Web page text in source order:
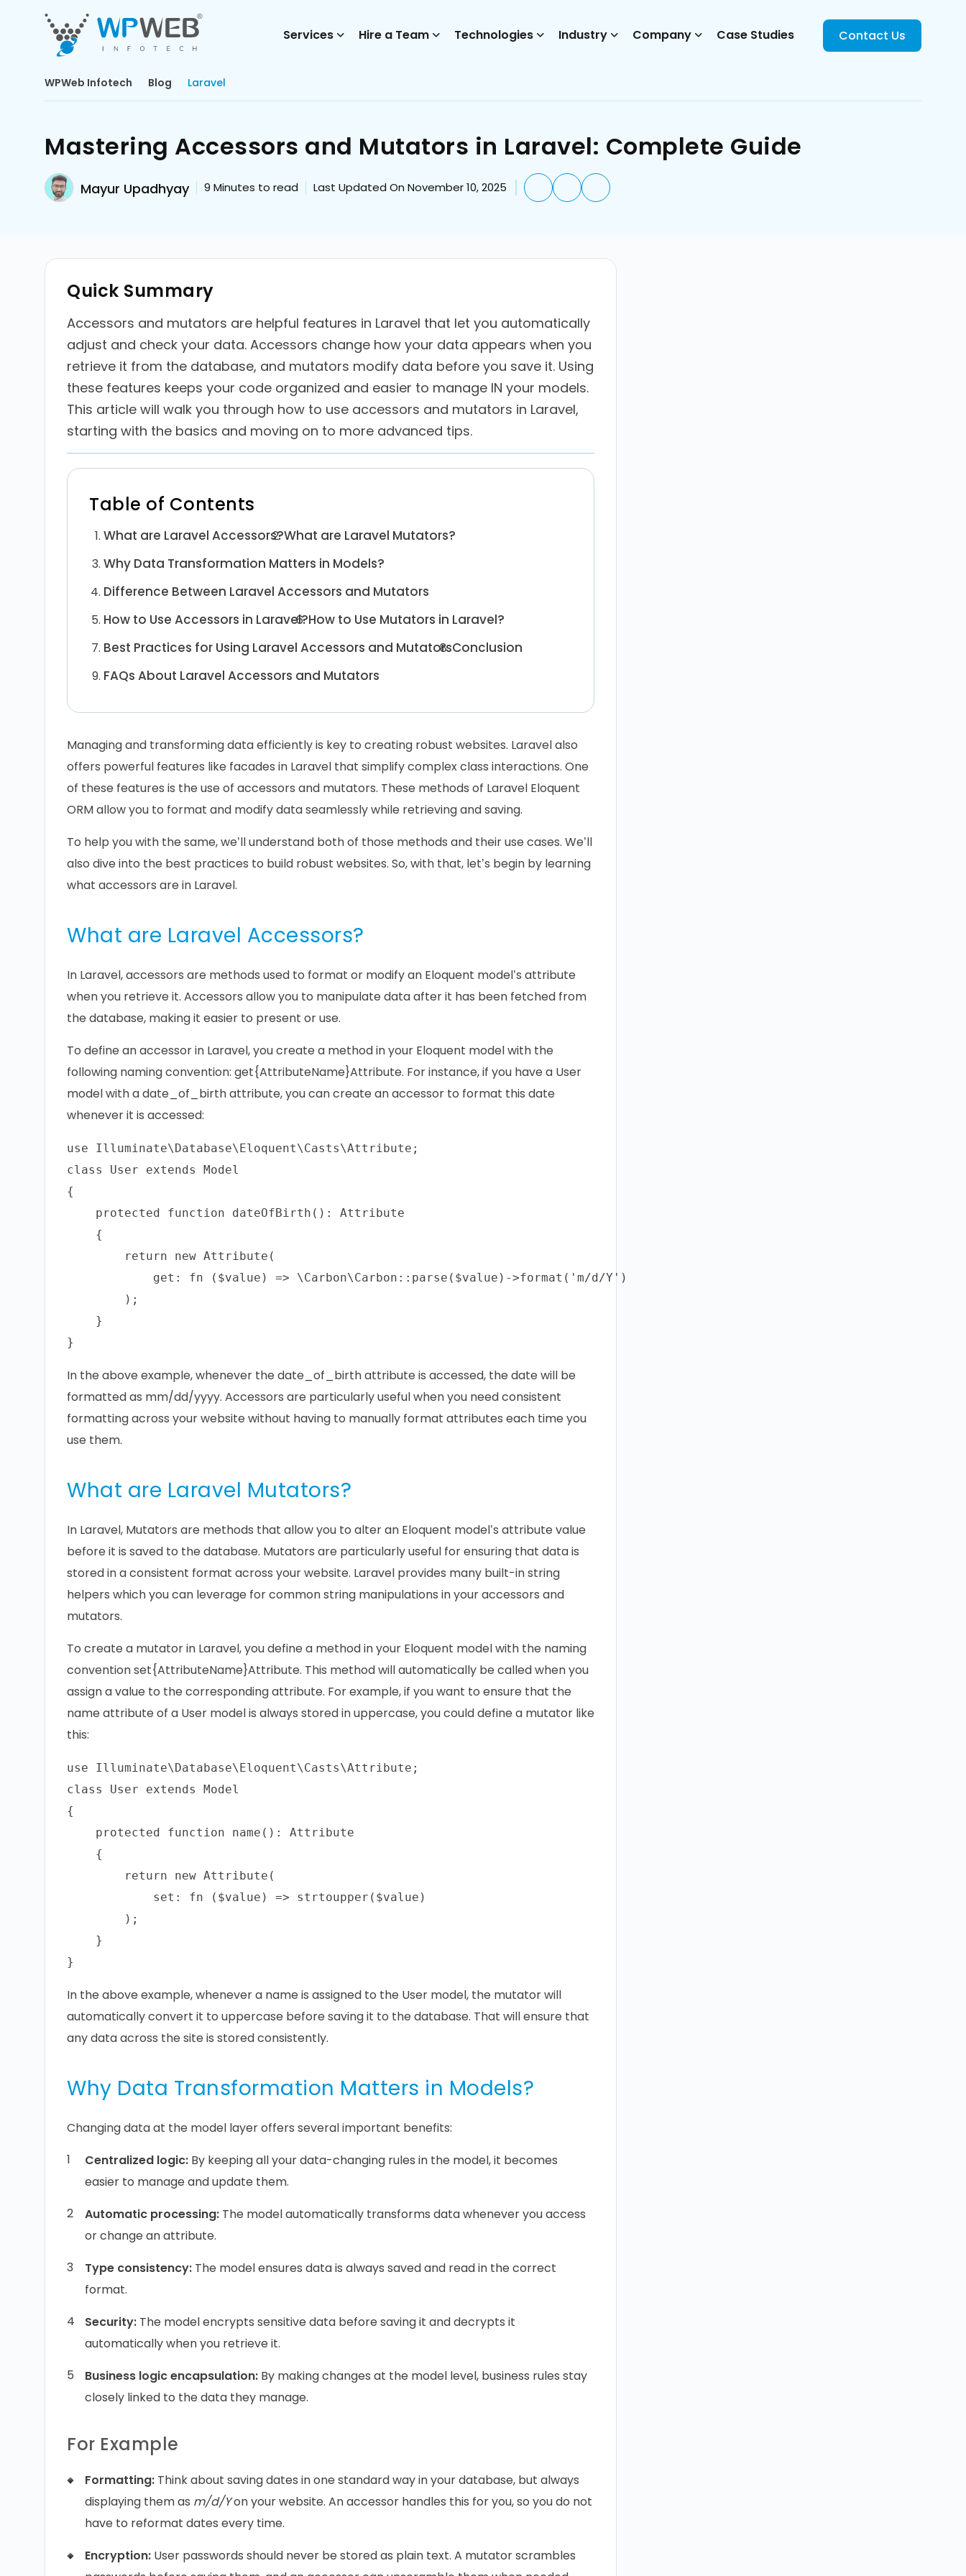
Services Hire a Team Technologies Industry Company Case Studies Contact Us
WPWeb Infotech Blog Laravel
Mastering Accessors and Mutators in Laravel: Complete Guide
Mayur Upadhyay 9 Minutes to read Last Updated On November 10, 2025
Quick Summary
Accessors and mutators are helpful features in Laravel that let you automatically
adjust and check your data. Accessors change how your data appears when you
retrieve it from the database, and mutators modify data before you save it. Using
these features keeps your code organized and easier to manage IN your models.
This article will walk you through how to use accessors and mutators in Laravel,
starting with the basics and moving on to more advanced tips.
Table of Contents
What are Laravel Accessors?What are Laravel Mutators?
Why Data Transformation Matters in Models?
Difference Between Laravel Accessors and Mutators
How to Use Accessors in Laravel?How to Use Mutators in Laravel?
Best Practices for Using Laravel Accessors and MutatorsConclusion
FAQs About Laravel Accessors and Mutators
Managing and transforming data efficiently is key to creating robust websites. Laravel also
offers powerful features like facades in Laravel that simplify complex class interactions. One
of these features is the use of accessors and mutators. These methods of Laravel Eloquent
ORM allow you to format and modify data seamlessly while retrieving and saving.
To help you with the same, we’ll understand both of those methods and their use cases. We’ll
also dive into the best practices to build robust websites. So, with that, let’s begin by learning
what accessors are in Laravel.
What are Laravel Accessors?
In Laravel, accessors are methods used to format or modify an Eloquent model’s attribute
when you retrieve it. Accessors allow you to manipulate data after it has been fetched from
the database, making it easier to present or use.
To define an accessor in Laravel, you create a method in your Eloquent model with the
following naming convention: get{AttributeName}Attribute. For instance, if you have a User
model with a date_of_birth attribute, you can create an accessor to format this date
whenever it is accessed:
use Illuminate\Database\Eloquent\Casts\Attribute;
class User extends Model
{
protected function dateOfBirth(): Attribute
{
return new Attribute(
get: fn ($value) => \Carbon\Carbon::parse($value)->format('m/d/Y')
);
}
In the above example, whenever the date_of_birth attribute is accessed, the date will be
formatted as mm/dd/yyyy. Accessors are particularly useful when you need consistent
formatting across your website without having to manually format attributes each time you
use them.
What are Laravel Mutators?
In Laravel, Mutators are methods that allow you to alter an Eloquent model’s attribute value
before it is saved to the database. Mutators are particularly useful for ensuring that data is
stored in a consistent format across your website. Laravel provides many built-in string
helpers which you can leverage for common string manipulations in your accessors and
mutators.
To create a mutator in Laravel, you define a method in your Eloquent model with the naming
convention set{AttributeName}Attribute. This method will automatically be called when you
assign a value to the corresponding attribute. For example, if you want to ensure that the
name attribute of a User model is always stored in uppercase, you could define a mutator like
this:
use Illuminate\Database\Eloquent\Casts\Attribute;
class User extends Model
{
protected function name(): Attribute
{
return new Attribute(
set: fn ($value) => strtoupper($value)
);
}
In the above example, whenever a name is assigned to the User model, the mutator will
automatically convert it to uppercase before saving it to the database. That will ensure that
any data across the site is stored consistently.
Why Data Transformation Matters in Models?
Changing data at the model layer offers several important benefits:
Centralized logic: By keeping all your data-changing rules in the model, it becomes
easier to manage and update them.
Automatic processing: The model automatically transforms data whenever you access
or change an attribute.
Type consistency: The model ensures data is always saved and read in the correct
format.
Security: The model encrypts sensitive data before saving it and decrypts it
automatically when you retrieve it.
Business logic encapsulation: By making changes at the model level, business rules stay
closely linked to the data they manage.
For Example
Formatting: Think about saving dates in one standard way in your database, but always
displaying them as m/d/Yon your website. An accessor handles this for you, so you do not
have to reformat dates every time.
Encryption: User passwords should never be stored as plain text. A mutator scrambles